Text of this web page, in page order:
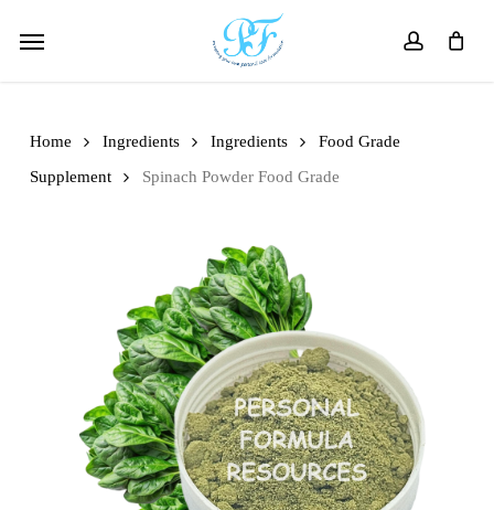
account
Menu
Home Ingredients Ingredients
Food Grade
Supplement
Spinach Powder Food Grade